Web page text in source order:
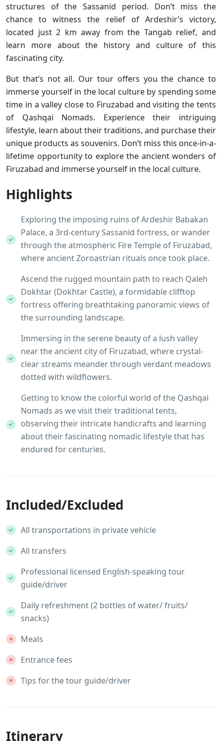
structures of the Sassanid period. Don’t miss the
chance to witness the relief of Ardeshir’s victory,
located just 2 km away from the Tangab relief, and
learn more about the history and culture of this
fascinating city.
But that’s not all. Our tour offers you the chance to
immerse yourself in the local culture by spending some
time in a valley close to Firuzabad and visiting the tents
of Qashqai Nomads. Experience their intriguing
lifestyle, learn about their traditions, and purchase their
unique products as souvenirs. Don’t miss this once-in-a-
lifetime opportunity to explore the ancient wonders of
Firuzabad and immerse yourself in the local culture.
Highlights
Exploring the imposing ruins of Ardeshir Babakan
Palace, a 3rd-century Sassanid fortress, or wander
through the atmospheric Fire Temple of Firuzabad,
where ancient Zoroastrian rituals once took place.
Ascend the rugged mountain path to reach Qaleh
Dokhtar (Dokhtar Castle), a formidable clifftop
fortress offering breathtaking panoramic views of
the surrounding landscape.
Immersing in the serene beauty of a lush valley
near the ancient city of Firuzabad, where crystal-
clear streams meander through verdant meadows
dotted with wildflowers.
Getting to know the colorful world of the Qashqai
Nomads as we visit their traditional tents,
observing their intricate handicrafts and learning
about their fascinating nomadic lifestyle that has
endured for centuries.
Included/Excluded
All transportations in private vehicle
All transfers
Professional licensed English-speaking tour
guide/driver
Daily refreshment (2 bottles of water/ fruits/
snacks)
Meals
Entrance fees
Tips for the tour guide/driver
Itinerary